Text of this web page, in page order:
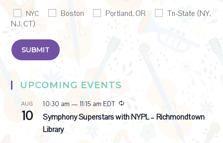
NYC Boston Portland, OR
Tri-State (NY,
NJ, CT)
UPCOMING EVENTS
AUG
10
10:30 am — 11:15 am EDT
R
e
c
Symphony Superstars with NYPL – Richmondtown
Library